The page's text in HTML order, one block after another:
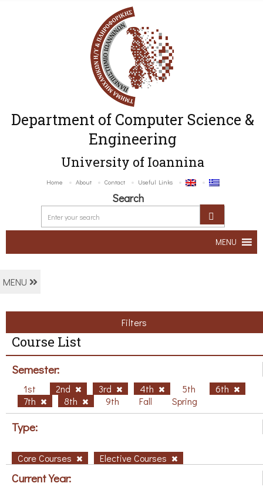
Department of Computer Science &
Engineering
University of Ioannina
Home About Contact Useful Links
Search
MENU
MENU
Filters
Course List
Semester:
1st 2nd 3rd 4th 5th
6th
7th
8th 9th Fall Spring
Type:
Core Courses Elective Courses
Current Year: